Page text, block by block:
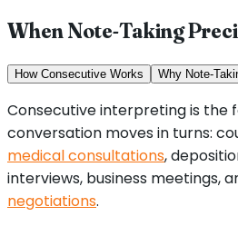
When Note-Taking
How Consecutive Works Why Note-
Consecutive interpreting is the
conversation moves in turns:
medical consultations,
interviews, business meetings,
negotiations.